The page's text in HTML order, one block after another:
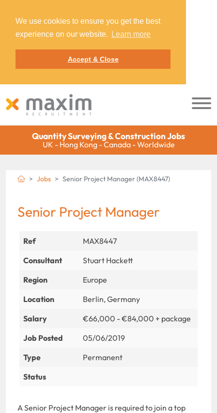
We use cookies to ensure you get the best
experience on our website.
Learn more
Accept & Close
Quantity Surveying & Construction Jobs
UK - Hong Kong - Canada - Worldwide
Jobs Senior Project Manager (MAX8447)
Senior Project Manager
Ref
MAX8447
Consultant
Stuart Hackett
Region
Europe
Location
Berlin, Germany
Salary
€66,000 - €84,000 + package
Job Posted
05/06/2019
Type
Permanent
Status
A Senior Project Manager is required to join a top